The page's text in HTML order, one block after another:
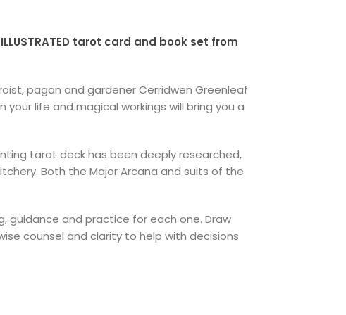
tarot card and book set from
pagan and gardener Cerridwen Greenleaf
your life and magical workings will bring you a
tarot deck has been deeply researched,
Both the Major Arcana and suits of the
guidance and practice for each one. Draw
counsel and clarity to help with decisions